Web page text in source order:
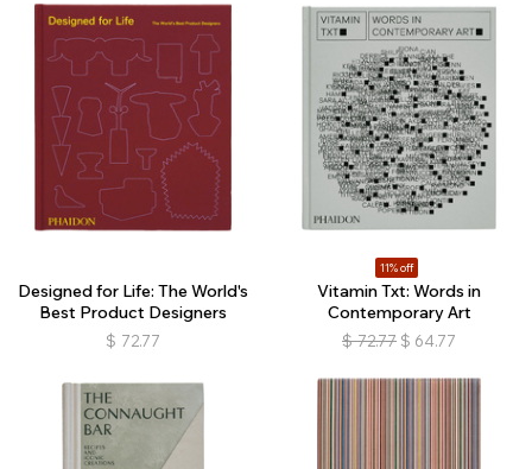
Designed for Life: The World's
Best Product Designers
$ 72.77
11% off
Vitamin Txt: Words in
Contemporary Art
$ 72.77 $ 64.77